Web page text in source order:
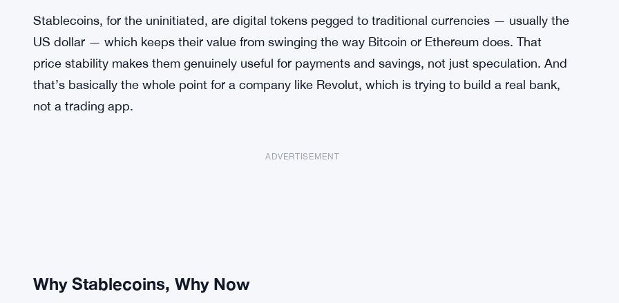
Stablecoins, for the uninitiated, are digital tokens pegged to traditional currencies — usually the
US dollar — which keeps their value from swinging the way Bitcoin or Ethereum does. That
price stability makes them genuinely useful for payments and savings, not just speculation. And
that’s basically the whole point for a company like Revolut, which is trying to build a real bank,
not a trading app.
ADVERTISEMENT